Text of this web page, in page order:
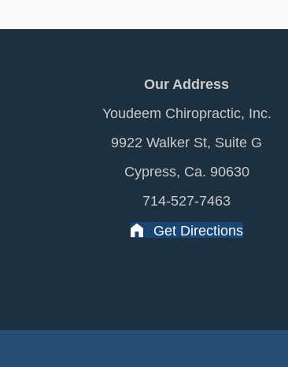
Our Address
Youdeem Chiropractic, Inc.
9922 Walker St, Suite G
Cypress, Ca. 90630
714-527-7463
Get Directions